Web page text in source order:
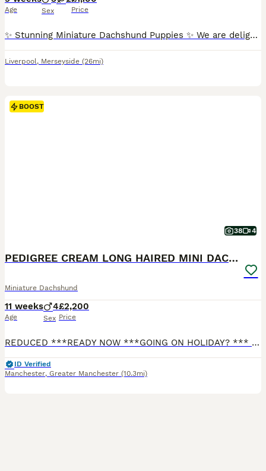
Age Sex Price
✨ Stunning Miniature Dachshund Puppies ✨ We are delighted to introduce our absolutely beautiful litter of Miniature Dachshund pups – truly something special! 💖 ✔️ KC Registered ✔️ Long & Shorthairs ✔️ Carry long hair & intensity gene 🐾 Mum: Isabella & Tan Dapple with the most amazing, gentle temperament 🐾 Dad: English Cream Intensity – a stunning example of the breed
Liverpool, Merseyside (26mi)
BOOST
38 4
PEDIGREE CREAM LONG HAIRED MINI DACHSHUND
Miniature Dachshund
11 weeks
Age
4
Sex
£2,200
Price
REDUCED ***READY NOW ***GOING ON HOLIDAY? *** I CAN KEEP YOUR PUPPY UNTIL YOU RETURN FREE OF CHARGE FOR 2 WEEKS. Any longer, there will be a nominal cost for food. I have 4 stunning long haired mini cream boys. Both Parents are PRA clear (genetic degenerative early blindness disease) and are Royal Kennel Club (RKC) Registered. They are fully vaccinated and microchipped,
ID Verified
Manchester, Greater Manchester (10.3mi)